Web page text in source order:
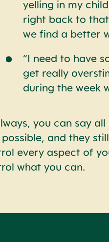
yelling in my
right back to that
we find a better
“I need to have
get really
during the week
you can say
and they
every aspect of
what you can.